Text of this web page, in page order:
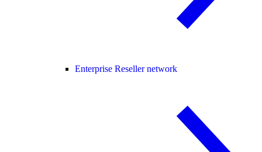
Enterprise Reseller network